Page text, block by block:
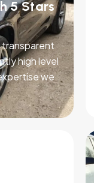
5 Stars
high level
we